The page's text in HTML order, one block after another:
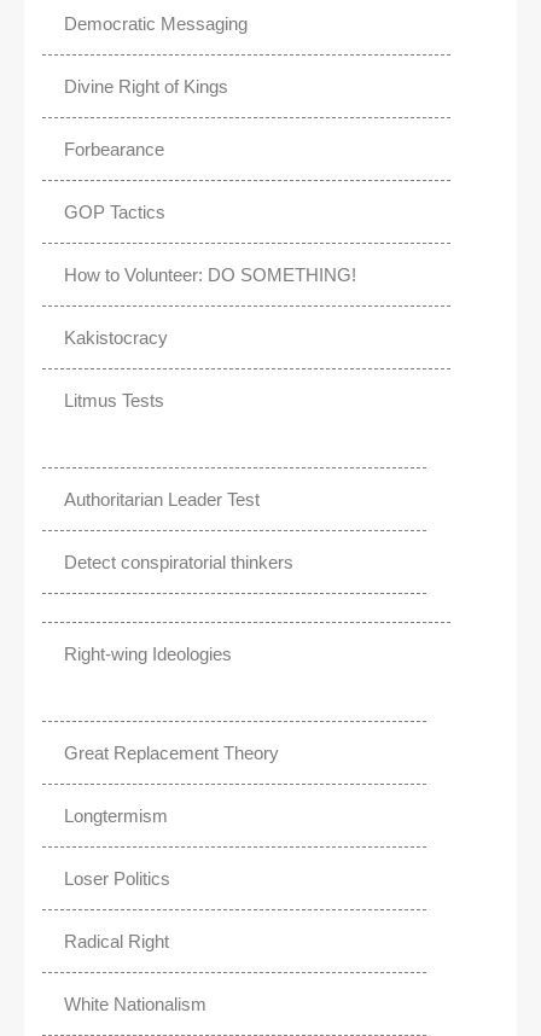
Democratic Messaging
Divine Right of Kings
Forbearance
GOP Tactics
How to Volunteer: DO SOMETHING!
Kakistocracy
Litmus Tests
Authoritarian Leader Test
Detect conspiratorial thinkers
Right-wing Ideologies
Great Replacement Theory
Longtermism
Loser Politics
Radical Right
White Nationalism